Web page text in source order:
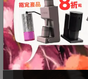
工
業
大
廈
4
座